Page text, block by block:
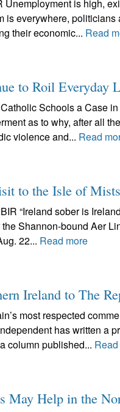
Unemployment is high,
is everywhere,
their economic... Read
to Roil Everyday
Schools a Case
as to why, after all
violence and... Read
to the Isle of Mists
“Ireland sober is
Shannon-bound Aer
22... Read more
Ireland to The
most respected
has written a
column published...
May Help in the